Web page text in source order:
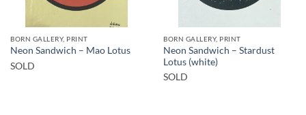
BORN GALLERY, PRINT
Neon Sandwich – Mao Lotus
SOLD
BORN GALLERY, PRINT
Neon Sandwich – Stardust
Lotus (white)
SOLD